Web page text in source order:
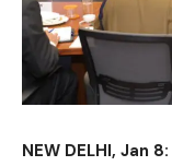
NEW DELHI, Jan 8: